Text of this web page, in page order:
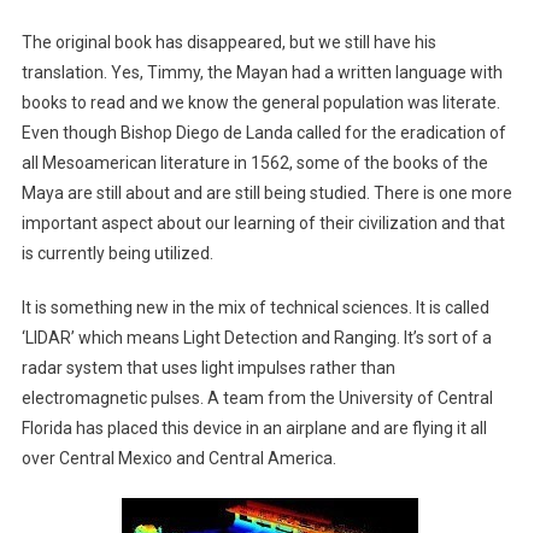
The original book has disappeared, but we still have his
translation. Yes, Timmy, the Mayan had a written language with
books to read and we know the general population was literate.
Even though Bishop Diego de Landa called for the eradication of
all Mesoamerican literature in 1562, some of the books of the
Maya are still about and are still being studied. There is one more
important aspect about our learning of their civilization and that
is currently being utilized.
It is something new in the mix of technical sciences. It is called
‘LIDAR’ which means Light Detection and Ranging. It’s sort of a
radar system that uses light impulses rather than
electromagnetic pulses. A team from the University of Central
Florida has placed this device in an airplane and are flying it all
over Central Mexico and Central America.